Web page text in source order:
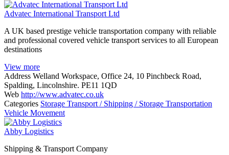
Advatec International Transport Ltd
A UK based prestige vehicle transportation company with reliable
and professional covered vehicle transport services to all European
destinations
View more
Address Welland Workspace, Office 24, 10 Pinchbeck Road,
Spalding, Lincolnshire. PE11 1QD
Web http://www.advatec.co.uk
Categories Storage Transport / Shipping / Storage Transportation
Vehicle Movement
Abby Logistics
Shipping & Transport Company